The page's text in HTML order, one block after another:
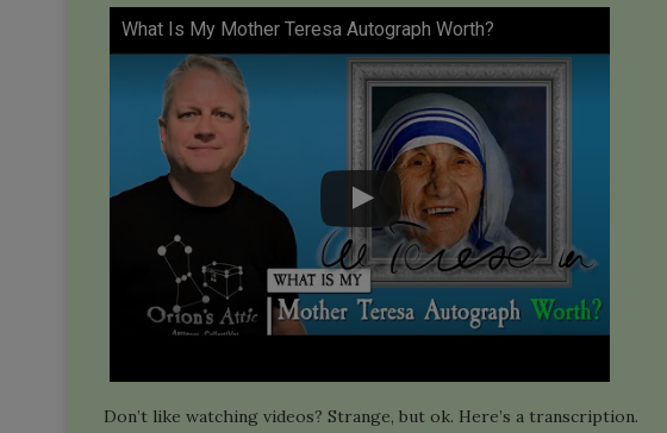
What Is My Mother Teresa Autograph Worth?
Don’t like watching videos? Strange, but ok. Here’s a transcription.